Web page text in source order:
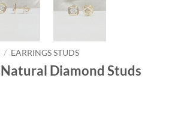
/ EARRINGS STUDS
Diamond Studs